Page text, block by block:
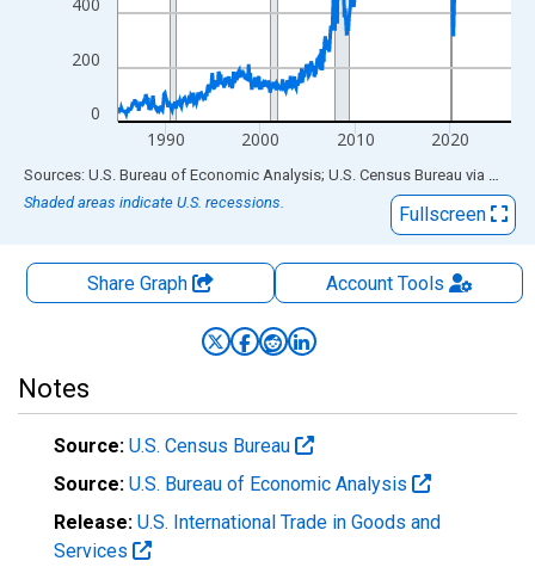
0
200
1990 2000 2010 2020
End of interactive chart.
Sources: U.S. Bureau of Economic Analysis; U.S. Census Bureau via FRED
Shaded areas indicate U.S. recessions.
Fullscreen
Share Graph AccountTools
Notes
Source: U.S. Census Bureau
Source: U.S. Bureau of Economic Analysis
Release: U.S. International Trade in Goods and
Services